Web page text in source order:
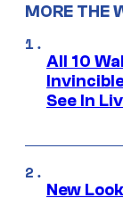
MORE THE
All 10
See In
New